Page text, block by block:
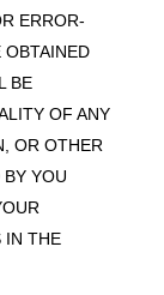
ERROR-
OBTAINED
BE
OF ANY
OR OTHER
YOU
IN THE